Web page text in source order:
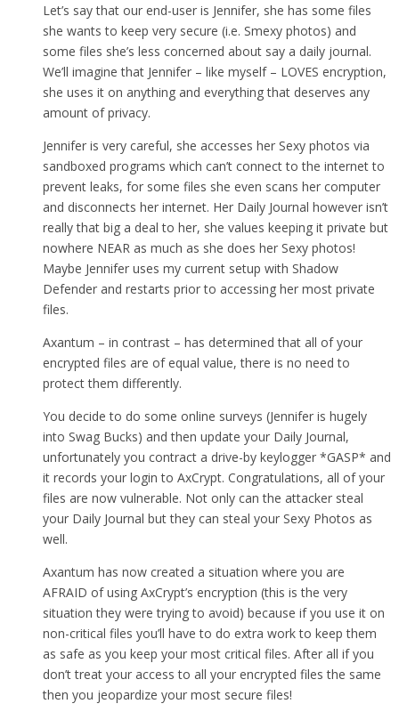
Let’s say that our end-user is Jennifer, she has some files
she wants to keep very secure (i.e. Smexy photos) and
some files she’s less concerned about say a daily journal.
We’ll imagine that Jennifer – like myself – LOVES encryption,
she uses it on anything and everything that deserves any
amount of privacy.
Jennifer is very careful, she accesses her Sexy photos via
sandboxed programs which can’t connect to the internet to
prevent leaks, for some files she even scans her computer
and disconnects her internet. Her Daily Journal however isn’t
really that big a deal to her, she values keeping it private but
nowhere NEAR as much as she does her Sexy photos!
Maybe Jennifer uses my current setup with Shadow
Defender and restarts prior to accessing her most private
files.
Axantum – in contrast – has determined that all of your
encrypted files are of equal value, there is no need to
protect them differently.
You decide to do some online surveys (Jennifer is hugely
into Swag Bucks) and then update your Daily Journal,
unfortunately you contract a drive-by keylogger *GASP* and
it records your login to AxCrypt. Congratulations, all of your
files are now vulnerable. Not only can the attacker steal
your Daily Journal but they can steal your Sexy Photos as
well.
Axantum has now created a situation where you are
AFRAID of using AxCrypt’s encryption (this is the very
situation they were trying to avoid) because if you use it on
non-critical files you’ll have to do extra work to keep them
as safe as you keep your most critical files. After all if you
don’t treat your access to all your encrypted files the same
then you jeopardize your most secure files!